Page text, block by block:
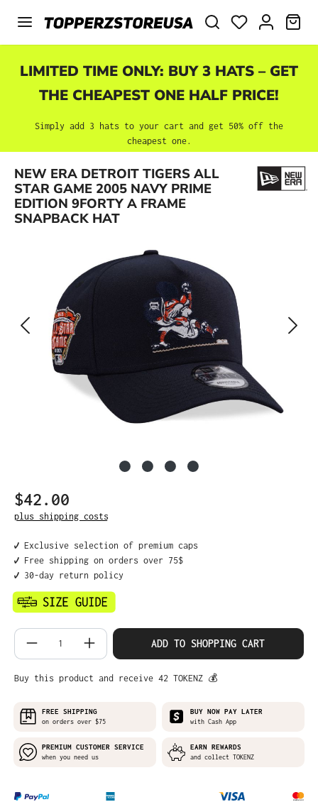
Skip to main content
LIMITED TIME ONLY: BUY 3 HATS – GET
THE CHEAPEST ONE HALF PRICE!
Simply add 3 hats to your cart and get 50% off the
cheapest one.
NEW ERA DETROIT TIGERS ALL
STAR GAME 2005 NAVY PRIME
EDITION 9FORTY A FRAME
SNAPBACK HAT
Skip image gallery
Regular price:
$42.00
plus shipping costs
✔️ Exclusive selection of premium caps
✔️ Free shipping on orders over 75$
✔️ 30-day return policy
Product Quantity: Enter the desired
ADD TO SHOPPING CART
Buy this product and receive 42 TOKENZ 💰
FREE SHIPPING
on orders over $75
BUY NOW PAY LATER
with Cash App
PREMIUM CUSTOMER SERVICE
when you need us
EARN REWARDS
and collect TOKENZ